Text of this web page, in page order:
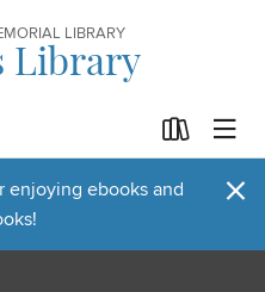
LIBRARY
Library
enjoying ebooks and
×